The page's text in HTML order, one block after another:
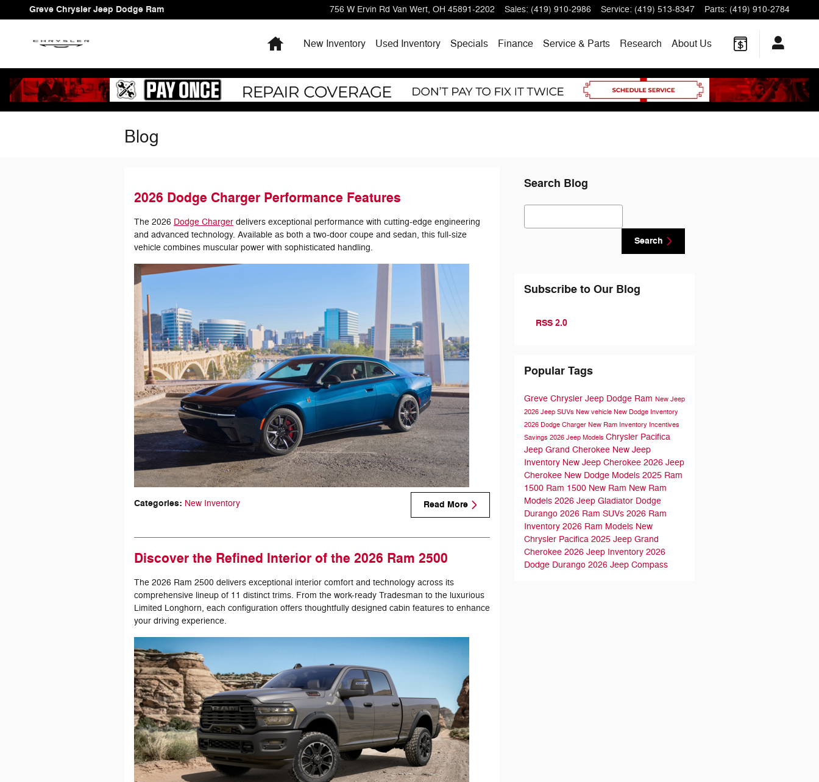
Skip to main content
Greve Chrysler Jeep Dodge Ram 756 W Ervin Rd Van Wert, OH 45891-2202 Sales: (419) 910-2986 Service: (419) 513-8347 Parts: (419) 910-2784
HomeNew Inventory Used Inventory Specials Finance Service & Parts Research About Us
Blog
2026 Dodge Charger Performance Features
The 2026 Dodge Charger delivers exceptional performance with cutting-edge engineering
and advanced technology. Available as both a two-door coupe and sedan, this full-size
vehicle combines muscular power with sophisticated handling.
Read More
Categories: New Inventory
Discover the Refined Interior of the 2026 Ram 2500
The 2026 Ram 2500 delivers exceptional interior comfort and technology across its
comprehensive lineup of 11 distinct trims. From the work-ready Tradesman to the luxurious
Limited Longhorn, each configuration offers thoughtfully designed cabin features to enhance
your driving experience.
Search Blog
Search Blog
Search
Subscribe to Our Blog
RSS 2.0
Popular Tags
Greve Chrysler Jeep Dodge Ram New Jeep
2026 Jeep SUVs New vehicle New Dodge Inventory
2026 Dodge Charger New Ram Inventory Incentives
Savings 2026 Jeep Models Chrysler Pacifica
Jeep Grand Cherokee New Jeep
Inventory New Jeep Cherokee 2026 Jeep
Cherokee New Dodge Models 2025 Ram
1500 Ram 1500 New Ram New Ram
Models 2026 Jeep Gladiator Dodge
Durango 2026 Ram SUVs 2026 Ram
Inventory 2026 Ram Models New
Chrysler Pacifica 2025 Jeep Grand
Cherokee 2026 Jeep Inventory 2026
Dodge Durango 2026 Jeep Compass